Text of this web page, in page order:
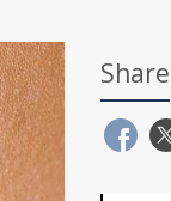
Share